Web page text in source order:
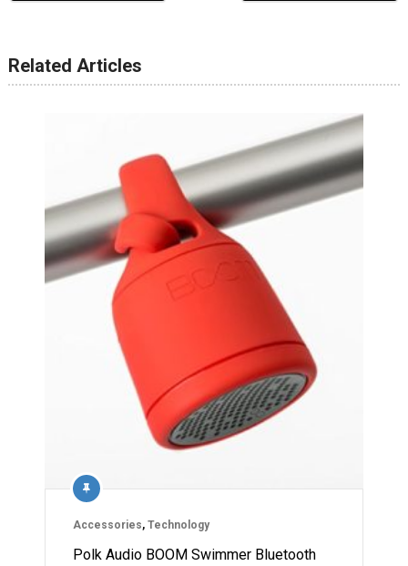
Related Articles
Accessories, Technology
Polk Audio BOOM Swimmer Bluetooth